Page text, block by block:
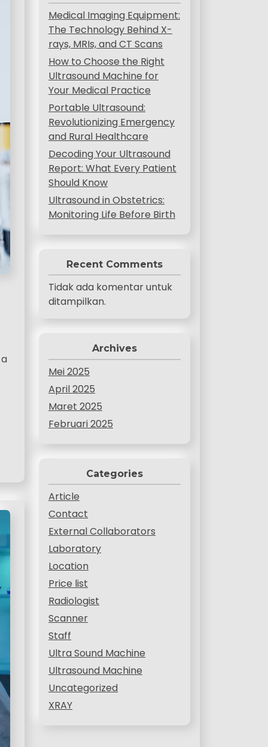
Medical Imaging Equipment:
The Technology Behind X-
rays, MRIs, and CT Scans
How to Choose the Right
Ultrasound Machine for
Your Medical Practice
Portable Ultrasound:
Revolutionizing Emergency
and Rural Healthcare
Decoding Your Ultrasound
Report: What Every Patient
Should Know
Ultrasound in Obstetrics:
Monitoring Life Before Birth
Recent Comments
Tidak ada komentar untuk
ditampilkan.
Archives
Mei 2025
April 2025
Maret 2025
Februari 2025
Categories
Article
Contact
External Collaborators
Laboratory
Location
Price list
Radiologist
Scanner
Staff
Ultra Sound Machine
Ultrasound Machine
Uncategorized
XRAY